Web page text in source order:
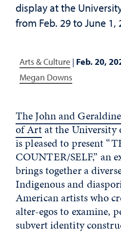
display at the
from Feb. 29 to June 1,
Arts & Culture | Feb. 20,
Megan Downs
The John and
of Artat the University
is pleased to present
COUNTER/SELF,” an
brings together a
Indigenous and
American artists who
alter-egos to examine,
subvert identity